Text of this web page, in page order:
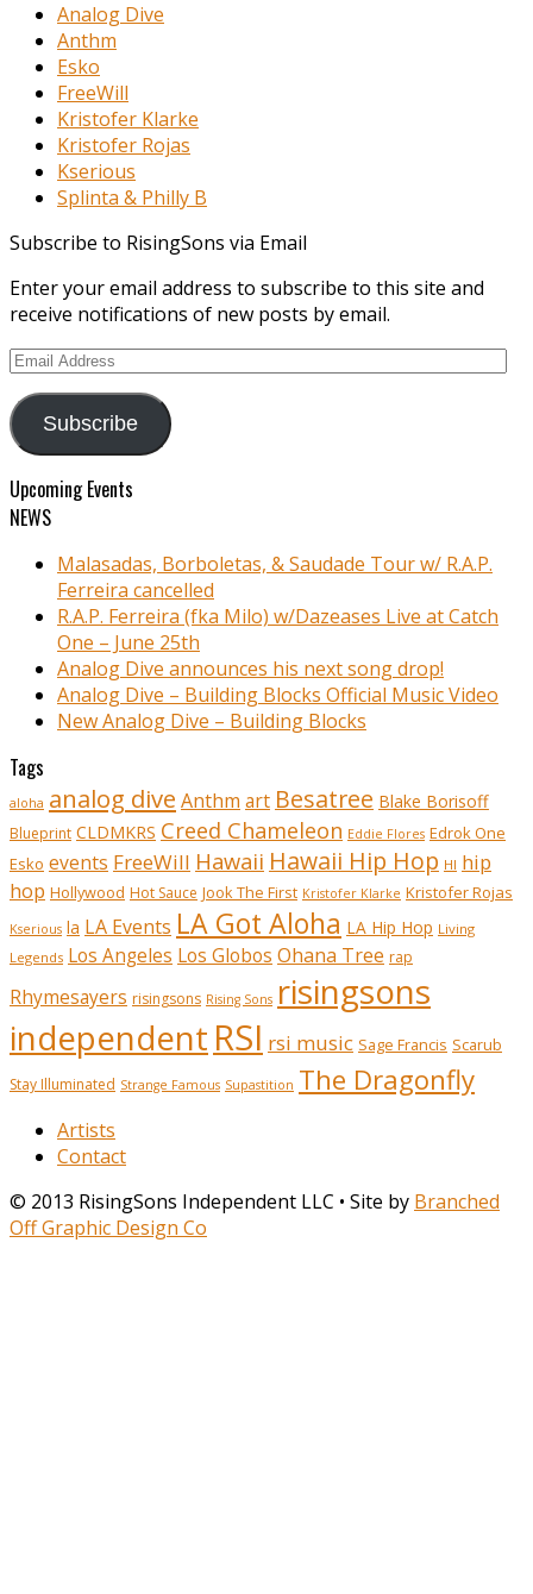
Analog Dive
Anthm
Esko
FreeWill
Kristofer Klarke
Kristofer Rojas
Kserious
Splinta & Philly B
Subscribe to RisingSons via Email
Enter your email address to subscribe to this site and
receive notifications of new posts by email.
Email
Subscribe
Upcoming Events
NEWS
Malasadas, Borboletas, & Saudade Tour w/ R.A.P.
Ferreira cancelled
R.A.P. Ferreira (fka Milo) w/Dazeases Live at Catch
One – June 25th
Analog Dive announces his next song drop!
Analog Dive – Building Blocks Official Music Video
New Analog Dive – Building Blocks
Tags
aloha analog dive Anthm art Besatree Blake Borisoff
Blueprint CLDMKRS Creed Chameleon Eddie Flores Edrok One
Esko events FreeWill Hawaii Hawaii Hip Hop HI hip
hop Hollywood Hot Sauce Jook The First Kristofer Klarke Kristofer Rojas
Kserious la LA Events LA Got Aloha LA Hip Hop Living
Legends Los Angeles Los Globos Ohana Tree rap
Rhymesayers risingsons Rising Sons risingsons
independent RSI rsi music Sage Francis Scarub
Stay Illuminated Strange Famous Supastition The Dragonfly
Artists
Contact
© 2013 RisingSons Independent LLC • Site by Branched
Off Graphic Design Co